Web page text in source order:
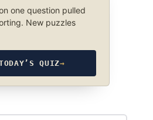
one question pulled
New puzzles
QUIZ→